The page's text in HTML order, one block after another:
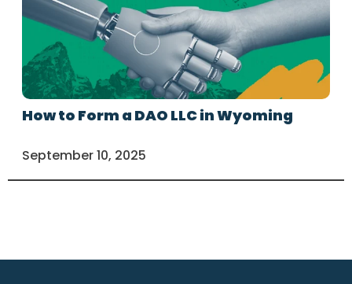
How to Form a DAO LLC in Wyoming
September 10, 2025